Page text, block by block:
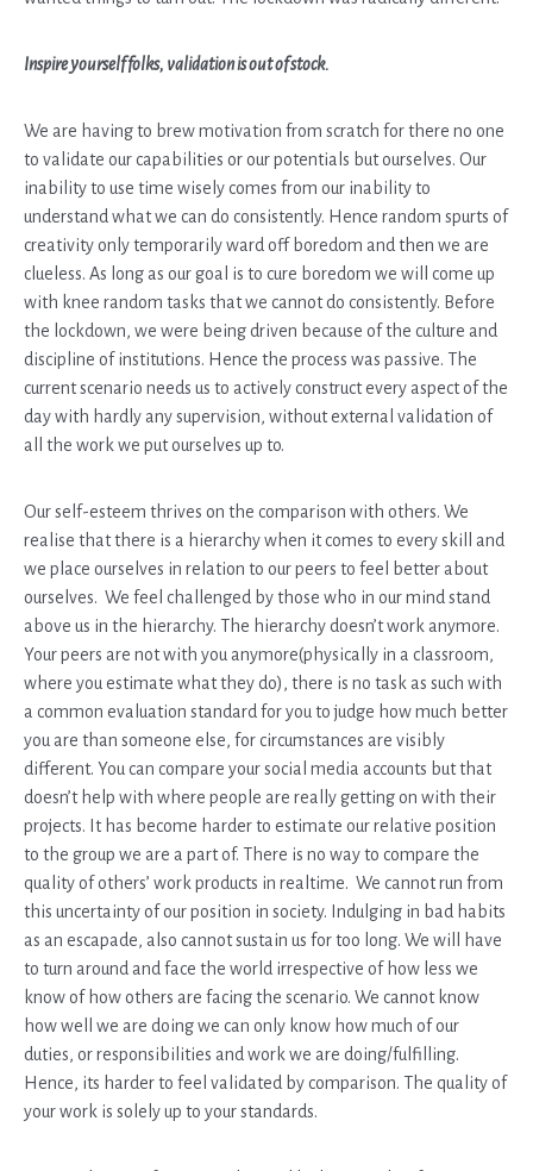
Inspire yourself folks, validation is out of stock.
We are having to brew motivation from scratch for there no one
to validate our capabilities or our potentials but ourselves. Our
inability to use time wisely comes from our inability to
understand what we can do consistently. Hence random spurts of
creativity only temporarily ward off boredom and then we are
clueless. As long as our goal is to cure boredom we will come up
with knee random tasks that we cannot do consistently. Before
the lockdown, we were being driven because of the culture and
discipline of institutions. Hence the process was passive. The
current scenario needs us to actively construct every aspect of the
day with hardly any supervision, without external validation of
all the work we put ourselves up to.
Our self-esteem thrives on the comparison with others. We
realise that there is a hierarchy when it comes to every skill and
we place ourselves in relation to our peers to feel better about
ourselves. We feel challenged by those who in our mind stand
above us in the hierarchy. The hierarchy doesn’t work anymore.
Your peers are not with you anymore(physically in a classroom,
where you estimate what they do), there is no task as such with
a common evaluation standard for you to judge how much better
you are than someone else, for circumstances are visibly
different. You can compare your social media accounts but that
doesn’t help with where people are really getting on with their
projects. It has become harder to estimate our relative position
to the group we are a part of. There is no way to compare the
quality of others’ work products in realtime. We cannot run from
this uncertainty of our position in society. Indulging in bad habits
as an escapade, also cannot sustain us for too long. We will have
to turn around and face the world irrespective of how less we
know of how others are facing the scenario. We cannot know
how well we are doing we can only know how much of our
duties, or responsibilities and work we are doing/fulfilling.
Hence, its harder to feel validated by comparison. The quality of
your work is solely up to your standards.